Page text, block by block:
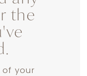
the
of your